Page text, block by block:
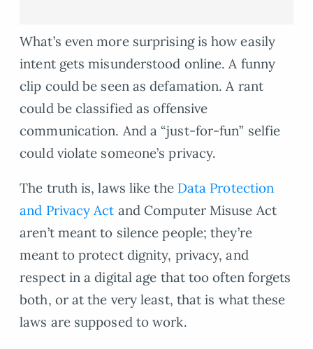
What’s even more surprising is how easily
intent gets misunderstood online. A funny
clip could be seen as defamation. A rant
could be classified as offensive
communication. And a “just-for-fun” selfie
could violate someone’s privacy.
The truth is, laws like the Data Protection
and Privacy Act and Computer Misuse Act
aren’t meant to silence people; they’re
meant to protect dignity, privacy, and
respect in a digital age that too often forgets
both, or at the very least, that is what these
laws are supposed to work.